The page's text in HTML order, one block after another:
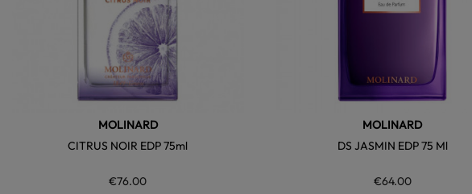
MOLINARD
CITRUS NOIR EDP 75ml
€76.00
MOLINARD
DS JASMIN EDP 75 Ml
€64.00